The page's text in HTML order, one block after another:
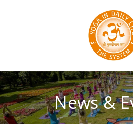
Skip to main content
News &